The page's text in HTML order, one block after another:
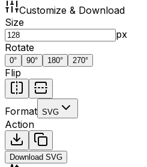
Customize & Download
Size
px
Rotate
0° 90° 180° 270°
Flip
Format SVG
Action
Download SVG